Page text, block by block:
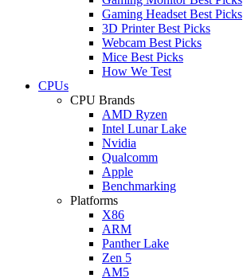
Gaming Headset Best Picks
3D Printer Best Picks
Webcam Best Picks
Mice Best Picks
How We Test
CPUs
CPU Brands
AMD Ryzen
Intel Lunar Lake
Nvidia
Qualcomm
Apple
Benchmarking
Platforms
X86
ARM
Panther Lake
Zen 5
AM5